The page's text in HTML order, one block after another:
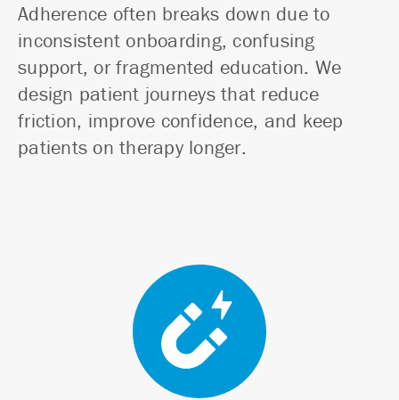
Adherence often breaks down due to
inconsistent onboarding, confusing
support, or fragmented education. We
design patient journeys that reduce
friction, improve confidence, and keep
patients on therapy longer.